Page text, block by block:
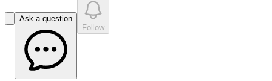
Ask a question
Follow